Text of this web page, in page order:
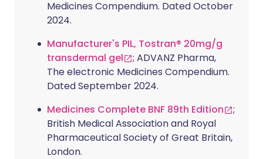
Medicines Compendium. Dated October
2024.
Manufacturer's PIL, Tostran® 20mg/g
transdermal gel
; ADVANZ Pharma,
The electronic Medicines Compendium.
Dated September 2024.
Medicines Complete BNF 89th Edition
;
British Medical Association and Royal
Pharmaceutical Society of Great Britain,
London.